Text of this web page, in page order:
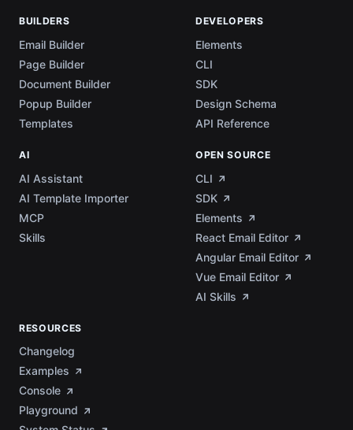
BUILDERS
Email Builder
Page Builder
Document Builder
Popup Builder
Templates
DEVELOPERS
Elements
CLI
SDK
Design Schema
API Reference
AI
AI Assistant
AI Template Importer
MCP
Skills
OPEN SOURCE
CLI
SDK
Elements
React Email Editor
Angular Email Editor
Vue Email Editor
AI Skills
RESOURCES
Changelog
Examples
Console
Playground